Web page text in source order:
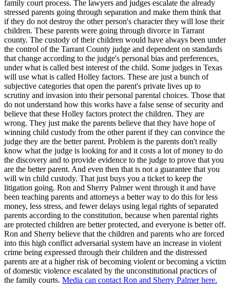
family court process. The lawyers and judges escalate the already
stressed parents going through separation and make them think that
if they do not destroy the other person's character they will lose their
children. These parents were going through divorce in Tarrant
county. The custody of their children would have always been under
the control of the Tarrant County judge and dependent on standards
that change according to the judge's personal bias and preferences,
under what is called best interest of the child. Some judges in Texas
will use what is called Holley factors. These are just a bunch of
subjective categories that open the parent's private lives up to
scrutiny and invasion into their personal parental choices. Those that
do not understand how this works have a false sense of security and
believe that these Holley factors protect the children. They are
wrong. They just make the parents believe that they have hope of
winning child custody from the other parent if they can convince the
judge they are the better parent. Problem is the parents don't really
know what the judge is looking for and it costs a lot of money to do
the discovery and to provide evidence to the judge to prove that you
are the better parent. And even then that is not a guarantee that you
will win child custody. That just buys you a ticket to keep the
litigation going. Ron and Sherry Palmer went through it and have
been teaching parents and attorneys a better way to do this for less
money, less stress, and fewer delays using legal rights of separated
parents according to the constitution, because when parental rights
are protected children are better protected, and everyone is better off.
Ron and Sherry believe that the children and parents who are forced
into this high conflict adversarial system have an increase in violent
crime being expressed through their children and the distressed
parents are at a higher risk of becoming violent or becoming a victim
of domestic violence escalated by the unconstitutional practices of
the family courts. Media can contact Ron and Sherry Palmer here.